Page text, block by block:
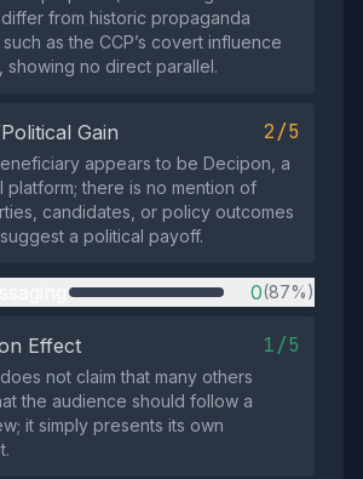
from historic propaganda
as the CCP’s covert influence
showing no direct parallel.
Gain 2/5
appears to be Decipon, a
platform; there is no mention of
candidates, or policy outcomes
a political payoff.
0(87%)
Effect 1/5
not claim that many others
the audience should follow a
it simply presents its own